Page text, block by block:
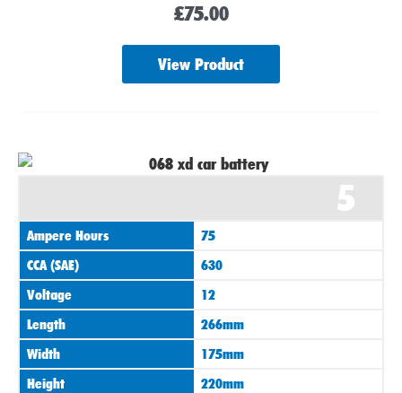
£75.00
View Product
5
Ampere Hours
75
CCA (SAE)
630
Voltage
12
Length
266mm
Width
175mm
Height
220mm